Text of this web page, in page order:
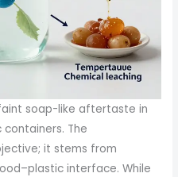
soap-like aftertaste in
The
it stems from
interface. While